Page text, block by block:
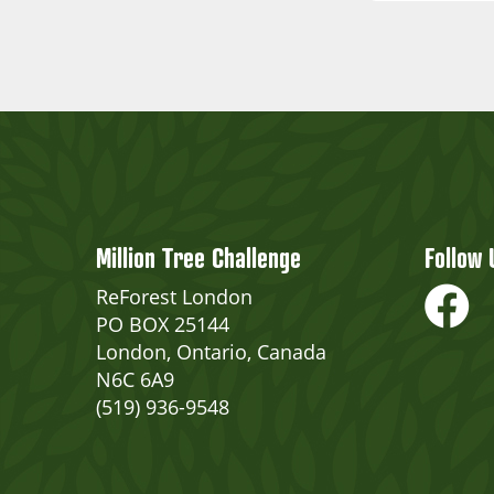
Million Tree Challenge
ReForest London
PO BOX 25144
London, Ontario, Canada
N6C 6A9
(519) 936-9548
Follow